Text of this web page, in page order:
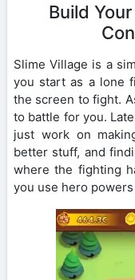
Build
Slime Village is a
you start as a lone
the screen to fight.
to battle for you.
just work on
better stuff, and
where the fighting
you use hero